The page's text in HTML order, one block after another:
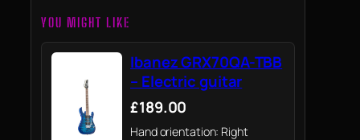
YOU MIGHT LIKE
Ibanez GRX70QA-TBB
– Electric guitar
£189.00
Hand orientation: Right